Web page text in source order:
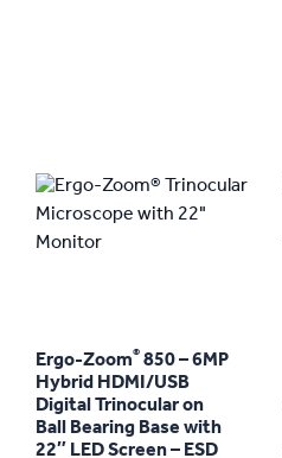
Ergo-Zoom® 850 – 6MP
Hybrid HDMI/USB
Digital Trinocular on
Ball Bearing Base with
22″ LED Screen – ESD